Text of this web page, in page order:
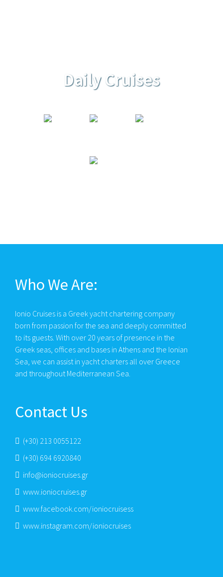
Daily Cruises
Who We Are:
Ionio Cruises is a Greek yacht chartering company
born from passion for the sea and deeply committed
to its guests. With over 20 years of presence in the
Greek seas, offices and bases in Athens and the Ionian
Sea, we can assist in yacht charters all over Greece
and throughout Mediterranean Sea.
Contact Us
(+30) 213 0055122
(+30) 694 6920840
info@ioniocruises.gr
www.ioniocruises.gr
www.facebook.com/ioniocruisess
www.instagram.com/ioniocruises